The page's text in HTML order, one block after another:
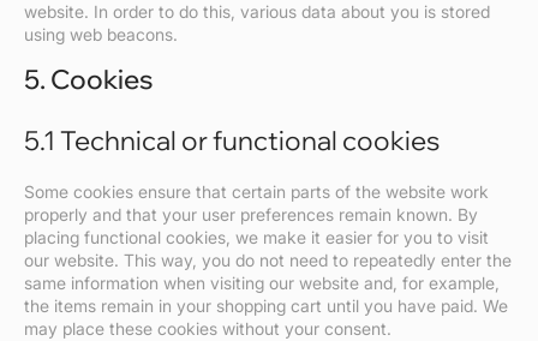
website. In order to do this, various data about you is stored
using web beacons.
5. Cookies
5.1 Technical or functional cookies
Some cookies ensure that certain parts of the website work
properly and that your user preferences remain known. By
placing functional cookies, we make it easier for you to visit
our website. This way, you do not need to repeatedly enter the
same information when visiting our website and, for example,
the items remain in your shopping cart until you have paid. We
may place these cookies without your consent.